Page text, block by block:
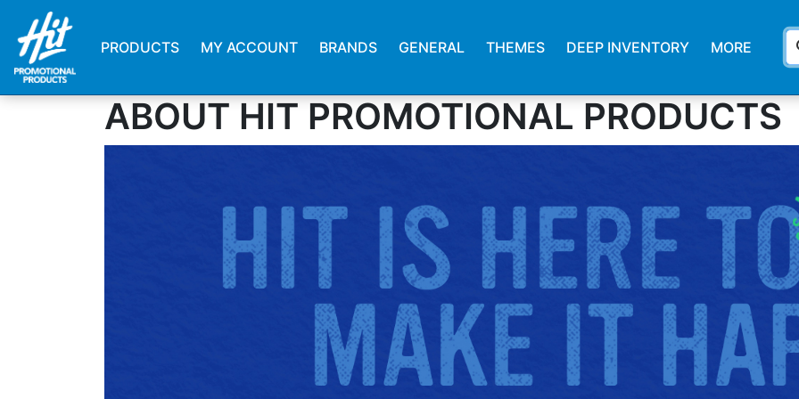
PRODUCTS MY ACCOUNT BRANDS GENERAL THEMES DEEP INVENTORY MORE
ABOUT HIT PROMOTIONAL PRODUCTS